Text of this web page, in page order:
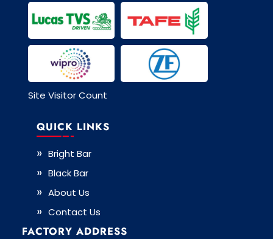
Site Visitor Count
QUICK LINKS
Bright Bar
Black Bar
About Us
Contact Us
FACTORY ADDRESS